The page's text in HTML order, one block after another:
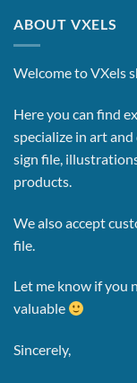
ABOUT VXELS
Welcome to VXels
Here you can find
specialize in art
sign file,
products.
We also accept
file.
Let me know if you
valuable
Sincerely,